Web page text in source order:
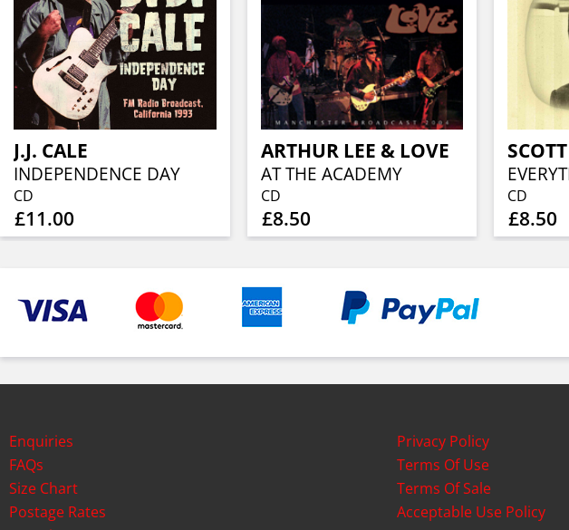
J.J. CALE
INDEPENDENCE DAY
CD
£11.00
ARTHUR LEE & LOVE
AT THE ACADEMY
CD
£8.50
CD
£8.50
Enquiries
FAQs
Size Chart
Postage Rates
Privacy Policy
Terms Of Use
Terms Of Sale
Acceptable Use Policy